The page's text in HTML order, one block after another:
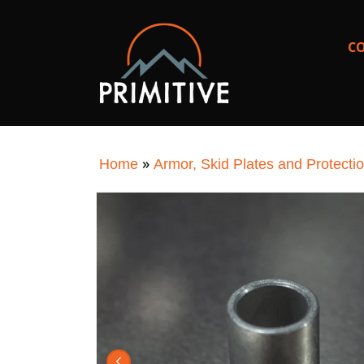
Home » Armor, Skid Plates and
SKIP TO